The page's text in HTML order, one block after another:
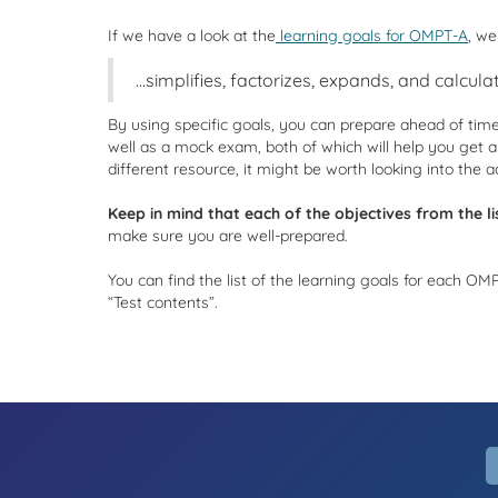
If we have a look at the learning goals for OMPT-A,
…simplifies, factorizes, expands, and
By using specific goals, you can prepare ahead of
well as a mock exam, both of which will help you get
different resource, it might be worth looking into the
Keep in mind that each of the objectives from the
make sure you are well-prepared.
You can find the list of the learning goals for each
“Test contents”.